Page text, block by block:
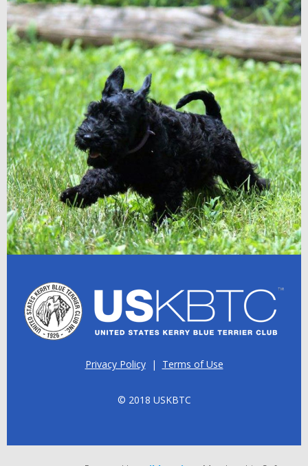
Privacy Policy| Terms of Use
© 2018 USKBTC